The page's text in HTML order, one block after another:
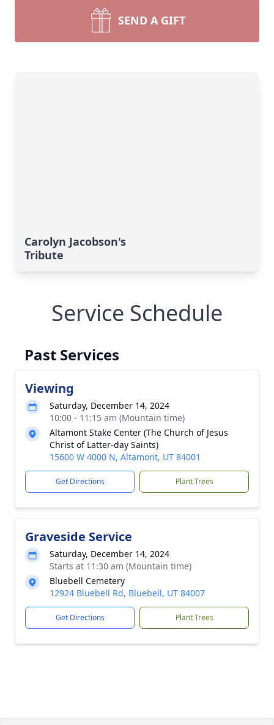
SEND A GIFT
Carolyn Jacobson's
Tribute
Service Schedule
Past Services
Viewing
Saturday, December 14, 2024
10:00 - 11:15 am (Mountain time)
Altamont Stake Center (The Church of Jesus
Christ of Latter-day Saints)
15600 W 4000 N, Altamont, UT 84001
Get Directions Plant Trees
Graveside Service
Saturday, December 14, 2024
Starts at 11:30 am (Mountain time)
Bluebell Cemetery
12924 Bluebell Rd, Bluebell, UT 84007
Get Directions Plant Trees